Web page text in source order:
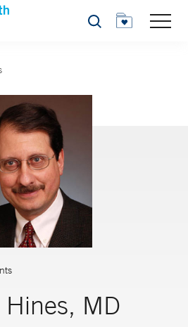
Search
MD